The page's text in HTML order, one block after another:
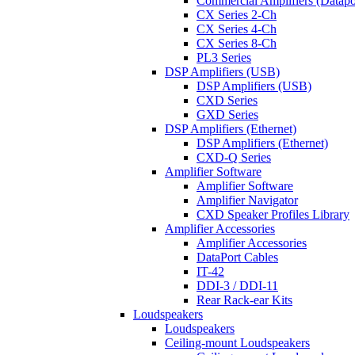
CX Series 2-Ch
CX Series 4-Ch
CX Series 8-Ch
PL3 Series
DSP Amplifiers (USB)
DSP Amplifiers (USB)
CXD Series
GXD Series
DSP Amplifiers (Ethernet)
DSP Amplifiers (Ethernet)
CXD-Q Series
Amplifier Software
Amplifier Software
Amplifier Navigator
CXD Speaker Profiles Library
Amplifier Accessories
Amplifier Accessories
DataPort Cables
IT-42
DDI-3 / DDI-11
Rear Rack-ear Kits
Loudspeakers
Loudspeakers
Ceiling-mount Loudspeakers